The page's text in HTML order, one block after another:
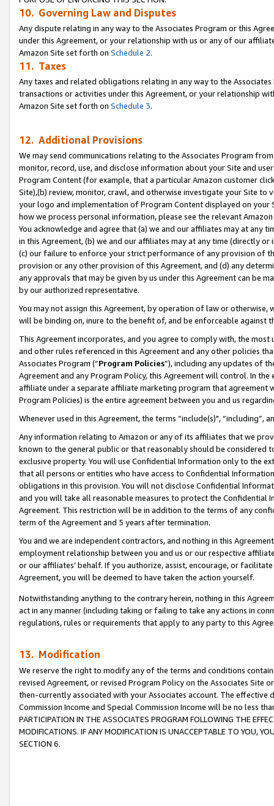
10. Governing Law and Disputes
Any dispute relating in any way to the Associates Program or this
under this Agreement, or your relationship with us or any of our
Amazon Site set forth on Schedule 2.
11. Taxes
Any taxes and related obligations relating in any way to the
transactions or activities under this Agreement, or your relationship
Amazon Site set forth on Schedule 3.
12. Additional Provisions
We may send communications relating to the Associates Program
monitor, record, use, and disclose information about your Site and
Program Content (for example, that a particular Amazon customer
Site),(b) review, monitor, crawl, and otherwise investigate your Site
your logo and implementation of Program Content displayed on
how we process personal information, please see the relevant
You acknowledge and agree that (a) we and our affiliates may at
in this Agreement, (b) we and our affiliates may at any time (directly
(c) our failure to enforce your strict performance of any provision of
provision or any other provision of this Agreement, and (d) any
any approvals that may be given by us under this Agreement can be
by our authorized representative.
You may not assign this Agreement, by operation of law or
will be binding on, inure to the benefit of, and be enforceable against
This Agreement incorporates, and you agree to comply with, the
and other rules referenced in this Agreement and any other policies
Associates Program (“Program Policies”), including any updates of
Agreement and any Program Policy, this Agreement will control. In
affiliate under a separate affiliate marketing program that agreement
Program Policies) is the entire agreement between you and us
Whenever used in this Agreement, the terms “include(s)",
Any information relating to Amazon or any of its affiliates that we
known to the general public or that reasonably should be considered
exclusive property. You will use Confidential Information only to the
that all persons or entities who have access to Confidential
obligations in this provision. You will not disclose Confidential
and you will take all reasonable measures to protect the Confidential
Agreement. This restriction will be in addition to the terms of any
term of the Agreement and 5 years after termination.
You and we are independent contractors, and nothing in this
employment relationship between you and us or our respective
or our affiliates’ behalf. If you authorize, assist, encourage, or
Agreement, you will be deemed to have taken the action yourself.
Notwithstanding anything to the contrary herein, nothing in this
act in any manner (including taking or failing to take any actions in
regulations, rules or requirements that apply to any party to this
13. Modification
We reserve the right to modify any of the terms and conditions
revised Agreement, or revised Program Policy on the Associates
then-currently associated with your Associates account. The
Commission Income and Special Commission Income will be no less
PARTICIPATION IN THE ASSOCIATES PROGRAM FOLLOWING THE
MODIFICATIONS. IF ANY MODIFICATION IS UNACCEPTABLE TO YOU,
SECTION 6.